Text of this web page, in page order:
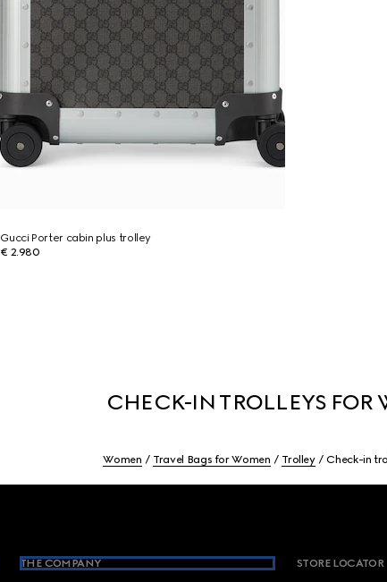
Gucci Porter cabin plus trolley
€ 2.980
CHECK-IN TROLLEYS FOR
Women Travel Bags for Women Trolley Check-in
THE COMPANY STORE LOCATOR